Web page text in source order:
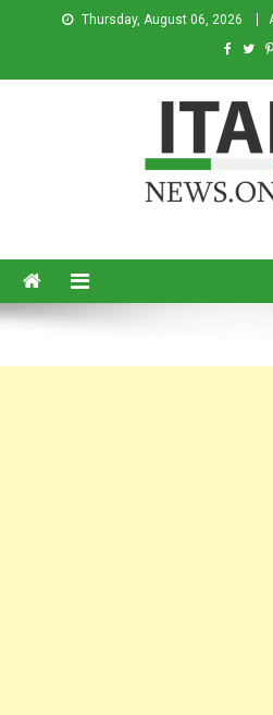
Thursday, August 06, 2026